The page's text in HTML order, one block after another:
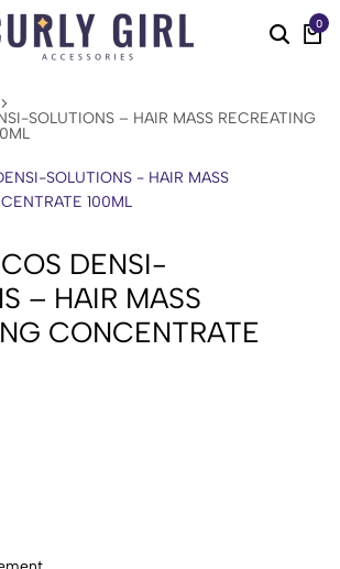
0
SOLUTIONS – HAIR MASS RECREATING
DENSI-
– HAIR MASS
CONCENTRATE